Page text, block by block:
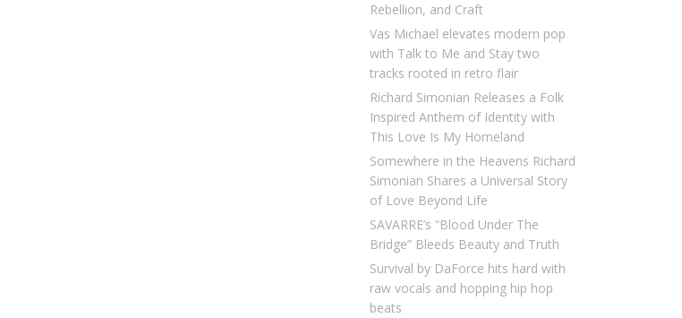
Rebellion, and Craft
Vas Michael elevates modern pop
with Talk to Me and Stay two
tracks rooted in retro flair
Richard Simonian Releases a Folk
Inspired Anthem of Identity with
This Love Is My Homeland
Somewhere in the Heavens Richard
Simonian Shares a Universal Story
of Love Beyond Life
SAVARRE’s “Blood Under The
Bridge” Bleeds Beauty and Truth
Survival by DaForce hits hard with
raw vocals and hopping hip hop
beats